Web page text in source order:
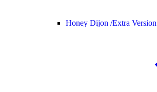
Honey Dijon /Extra Version